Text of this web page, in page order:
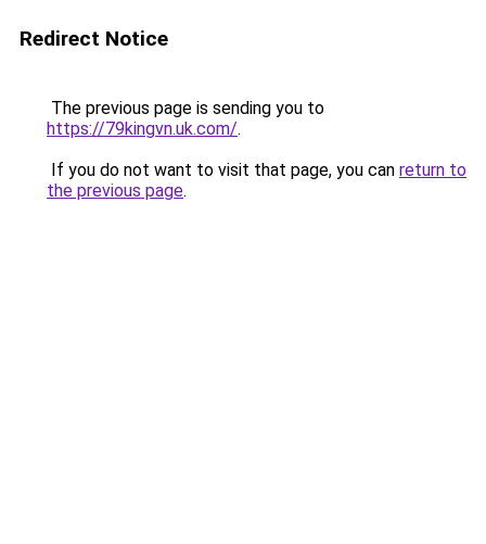
Redirect Notice
The previous page is sending you to
https://79kingvn.uk.com/.
If you do not want to visit that page, you can return to
the previous page.